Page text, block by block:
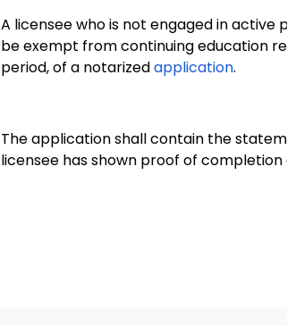
A licensee who is not engaged in
be exempt from continuing education
period, of a notarizedapplication.
The application shall contain the
licensee has shown proof of